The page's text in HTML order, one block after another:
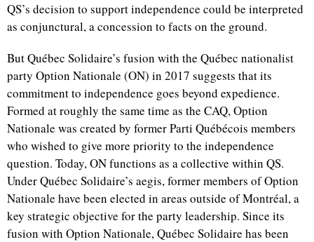
QS’s decision to support independence could be interpreted
as conjunctural, a concession to facts on the ground.
But Québec Solidaire’s fusion with the Québec nationalist
party Option Nationale (ON) in 2017 suggests that its
commitment to independence goes beyond expedience.
Formed at roughly the same time as the CAQ, Option
Nationale was created by former Parti Québécois members
who wished to give more priority to the independence
question. Today, ON functions as a collective within QS.
Under Québec Solidaire’s aegis, former members of Option
Nationale have been elected in areas outside of Montréal, a
key strategic objective for the party leadership. Since its
fusion with Option Nationale, Québec Solidaire has been